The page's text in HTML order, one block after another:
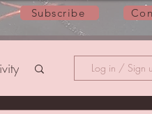
Subscribe
Log in / Sign